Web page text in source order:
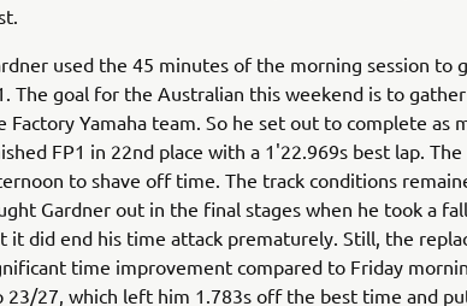
used the 45 minutes of the morning session to
The goal for the Australian this weekend is to
Factory Yamaha team. So he set out to complete as
FP1 in 22nd place with a 1'22.969s best lap.
to shave off time. The track conditions
Gardner out in the final stages when he took a
it did end his time attack prematurely. Still, the
time improvement compared to Friday
23/27, which left him 1.783s off the best time and